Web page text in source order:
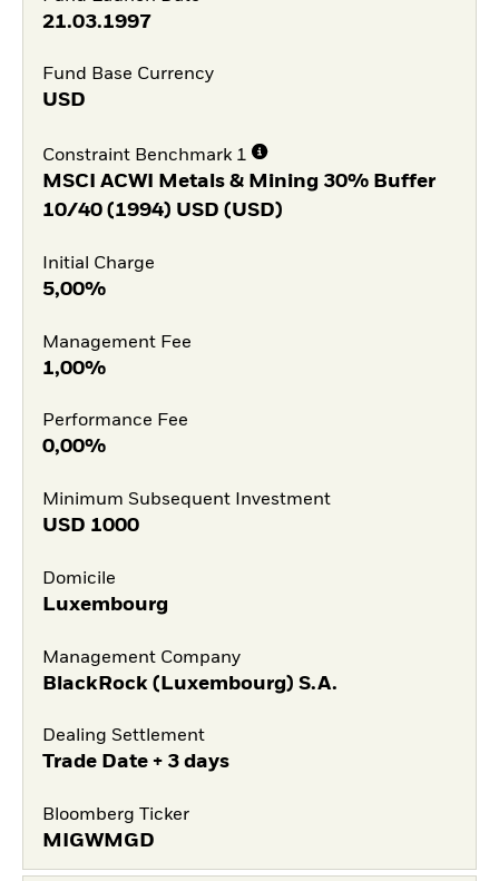
21.03.1997
Fund Base Currency
USD
Constraint Benchmark 1
MSCI ACWI Metals & Mining 30% Buffer
10/40 (1994) USD (USD)
Initial Charge
5,00%
Management Fee
1,00%
Performance Fee
0,00%
Minimum Subsequent Investment
USD 1000
Domicile
Luxembourg
Management Company
BlackRock (Luxembourg) S.A.
Dealing Settlement
Trade Date + 3 days
Bloomberg Ticker
MIGWMGD